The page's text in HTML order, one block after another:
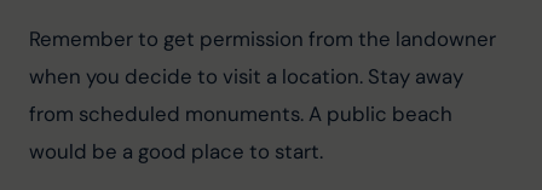
Remember to get permission from the landowner
when you decide to visit a location. Stay away
from scheduled monuments. A public beach
would be a good place to start.